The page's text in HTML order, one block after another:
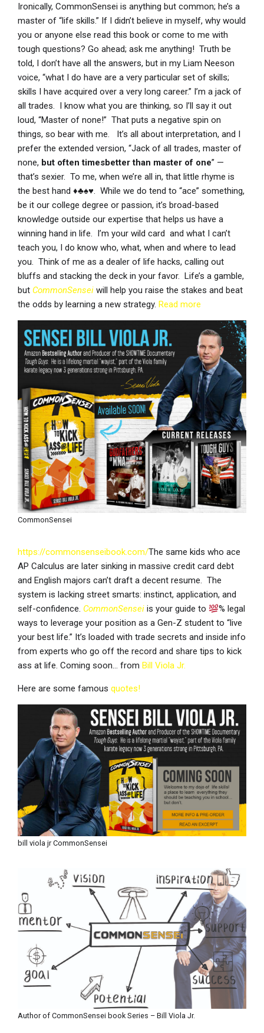
Ironically, CommonSensei is anything but common; he’s a
master of “life skills.” If I didn’t believe in myself, why would
you or anyone else read this book or come to me with
tough questions? Go ahead; ask me anything! Truth be
told, I don’t have all the answers, but in my Liam Neeson
voice, “what I do have are a very particular set of skills;
skills I have acquired over a very long career.” I’m a jack of
all trades. I know what you are thinking, so I’ll say it out
loud, “Master of none!” That puts a negative spin on
things, so bear with me. It’s all about interpretation, and I
prefer the extended version, “Jack of all trades, master of
none, but often timesbetter than master of one” —
that’s sexier. To me, when we’re all in, that little rhyme is
the best hand ♦♣♠♥. While we do tend to “ace” something,
be it our college degree or passion, it’s broad-based
knowledge outside our expertise that helps us have a
winning hand in life. I’m your wild card and what I can’t
teach you, I do know who, what, when and where to lead
you. Think of me as a dealer of life hacks, calling out
bluffs and stacking the deck in your favor. Life’s a gamble,
but CommonSensei will help you raise the stakes and beat
the odds by learning a new strategy. Read more
CommonSensei
https://commonsenseibook.com/The same kids who ace
AP Calculus are later sinking in massive credit card debt
and English majors can’t draft a decent resume. The
system is lacking street smarts: instinct, application, and
self-confidence. CommonSensei is your guide to
% legal
ways to leverage your position as a Gen-Z student to “live
your best life.” It’s loaded with trade secrets and inside info
from experts who go off the record and share tips to kick
ass at life. Coming soon… from Bill Viola Jr.
Here are some famous quotes!
bill viola jr CommonSensei
Author of CommonSensei book Series – Bill Viola Jr.